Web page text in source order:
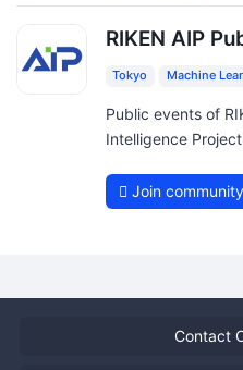
RIKEN AIP
Tokyo Machine
Public events of
Intelligence
Join community
Contact